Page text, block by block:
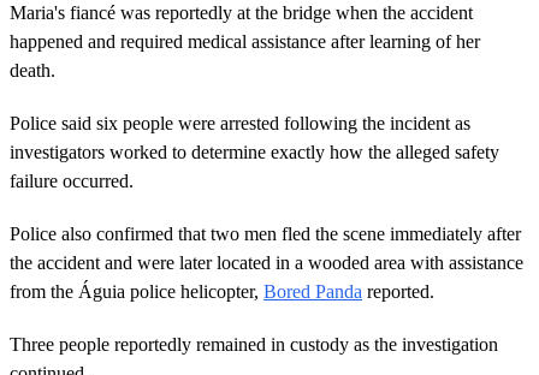
Maria's fiancé was reportedly at the bridge when the accident
happened and required medical assistance after learning of her
death.
Police said six people were arrested following the incident as
investigators worked to determine exactly how the alleged safety
failure occurred.
Police also confirmed that two men fled the scene immediately after
the accident and were later located in a wooded area with assistance
from the Águia police helicopter, Bored Panda reported.
Three people reportedly remained in custody as the investigation